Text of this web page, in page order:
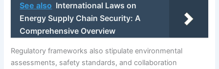
See also International Laws on
Energy Supply Chain Security: A
Comprehensive Overview
Regulatory frameworks also stipulate environmental
assessments, safety standards, and collaboration